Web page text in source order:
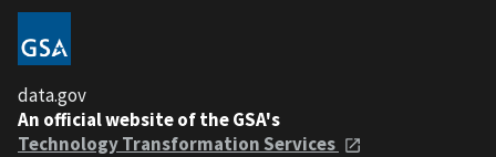
data.gov
An official website of the GSA's
Technology Transformation Services